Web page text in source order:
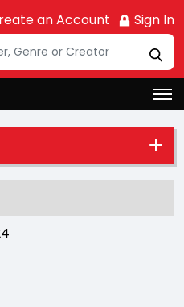
an Account Sign In